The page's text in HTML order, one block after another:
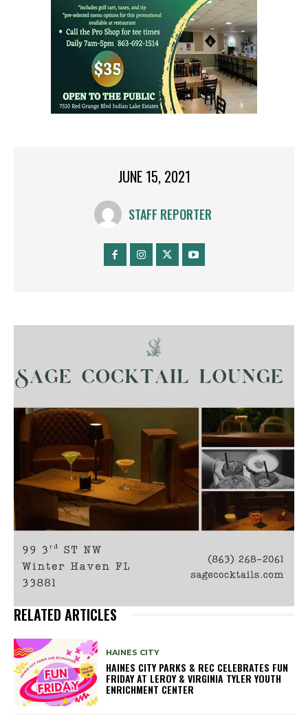
JUNE 15, 2021
STAFF REPORTER
RELATED ARTICLES
HAINES CITY
HAINES CITY PARKS & REC CELEBRATES FUN
FRIDAY AT LEROY & VIRGINIA TYLER YOUTH
ENRICHMENT CENTER